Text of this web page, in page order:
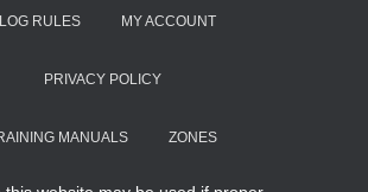
RULES MY ACCOUNT
PRIVACY POLICY
MANUALS ZONES